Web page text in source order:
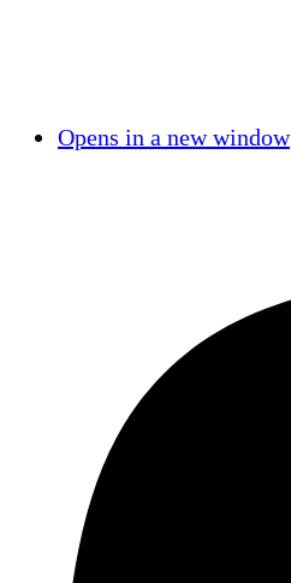
Opens in a new window